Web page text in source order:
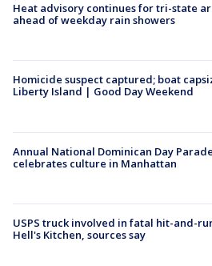
Heat advisory continues for tri-state
ahead of weekday rain showers
Homicide suspect captured; boat
Liberty Island | Good Day Weekend
Annual National Dominican Day Parade
celebrates culture in Manhattan
USPS truck involved in fatal hit-and-
Hell's Kitchen, sources say